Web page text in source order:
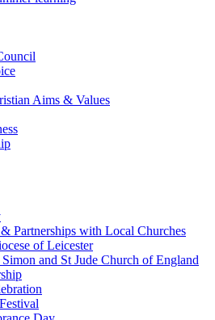
Aims & Values
Partnerships with Local Churches
of Leicester
Simon and St Jude Church of England